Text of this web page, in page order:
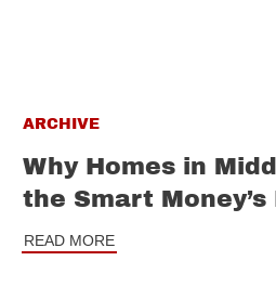
ARCHIVE
Why Homes in
the Smart
READ MORE